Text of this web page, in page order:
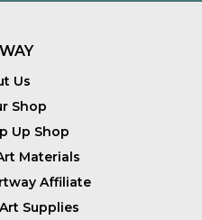
Us
Shop
Up Shop
Materials
Affiliate
Supplies